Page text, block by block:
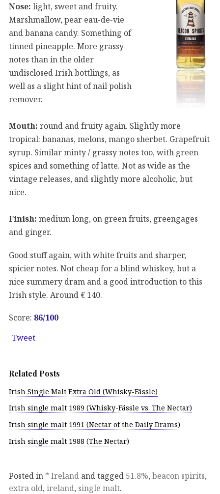
Nose: light, sweet and fruity.
Marshmallow, pear eau-de-vie
and banana candy. Something of
tinned pineapple. More grassy
notes than in the older
undisclosed Irish bottlings, as
well as a slight hint of nail polish
remover.
Mouth: round and fruity again. Slightly more
tropical: bananas, melons, mango sherbet. Grapefruit
syrup. Similar minty / grassy notes too, with green
spices and something of latte. Not as wide as the
vintage releases, and slightly more alcoholic, but
nice.
Finish: medium long, on green fruits, greengages
and ginger.
Good stuff again, with white fruits and sharper,
spicier notes. Not cheap for a blind whiskey, but a
nice summery dram and a good introduction to this
Irish style. Around € 140.
Score: 86/100
Tweet
Related Posts
Irish Single Malt Extra Old (Whisky-Fässle)
Irish single malt 1989 (Whisky-Fässle vs. The Nectar)
Irish single malt 1991 (Nectar of the Daily Drams)
Irish single malt 1988 (The Nectar)
Posted in * Ireland and tagged 51.8%, beacon spirits,
extra old, ireland, single malt.